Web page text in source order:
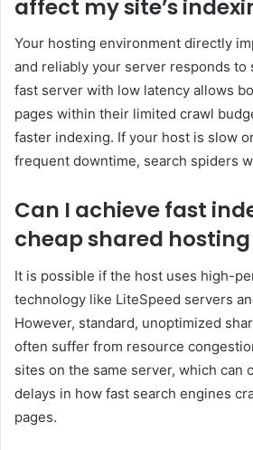
affect my site’s
Your hosting environment directly
and reliably your server responds to
fast server with low latency allows
pages within their limited crawl
faster indexing. If your host is slow
frequent downtime, search spiders
Can I achieve fast
cheap shared
It is possible if the host uses high-
technology like LiteSpeed servers
However, standard, unoptimized
often suffer from resource
sites on the same server, which can
delays in how fast search engines
pages.